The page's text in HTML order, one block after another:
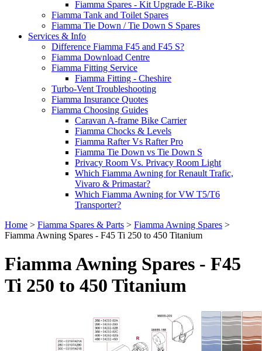
Fiamma Spares - Kit Upgrade E-Bike
Fiamma Tank and Toilet Spares
Fiamma Tie Down / Tie Down S Spares
Services & Info
Difference Fiamma F45 and F45 S?
Fiamma Download Centre
Fiamma Fitting Service
Fiamma Fitting - Cheshire
Turbo-Vent Troubleshooting
Fiamma Insurance Quotes
Fiamma Choosing Guides
Caravan A-frame Bike Carrier
Fiamma Chocks & Levels
Fiamma Rafter Vs Rafter Pro
Fiamma Tie Down vs Tie Down S
Privacy Room Vs. Privacy Room Light
Which Fiamma Awning for Renault Trafic,
Vivaro & Primastar?
Which Fiamma Awning for VW T5/T6
Transporter?
Home > Fiamma Spares & Parts > Fiamma Awning Spares >
Fiamma Awning Spares - F45 Ti 250 to 450 Titanium
Fiamma Awning Spares - F45
Ti 250 to 450 Titanium